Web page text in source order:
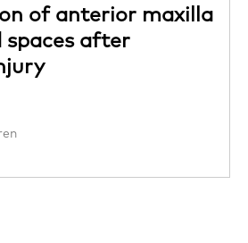
of anterior maxilla
after